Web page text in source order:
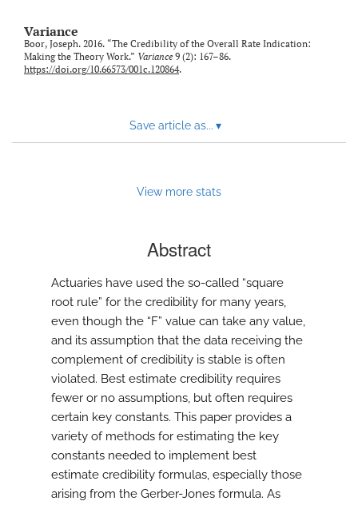
Variance
Boor, Joseph. 2016. “The Credibility of the Overall Rate Indication:
Making the Theory Work.” Variance 9 (2): 167–86.
https://doi.org/10.66573/001c.120864.
Save article as... ▾
View more stats
Abstract
Actuaries have used the so-called “square
root rule” for the credibility for many years,
even though the “F” value can take any value,
and its assumption that the data receiving the
complement of credibility is stable is often
violated. Best estimate credibility requires
fewer or no assumptions, but often requires
certain key constants. This paper provides a
variety of methods for estimating the key
constants needed to implement best
estimate credibility formulas, especially those
arising from the Gerber-Jones formula. As